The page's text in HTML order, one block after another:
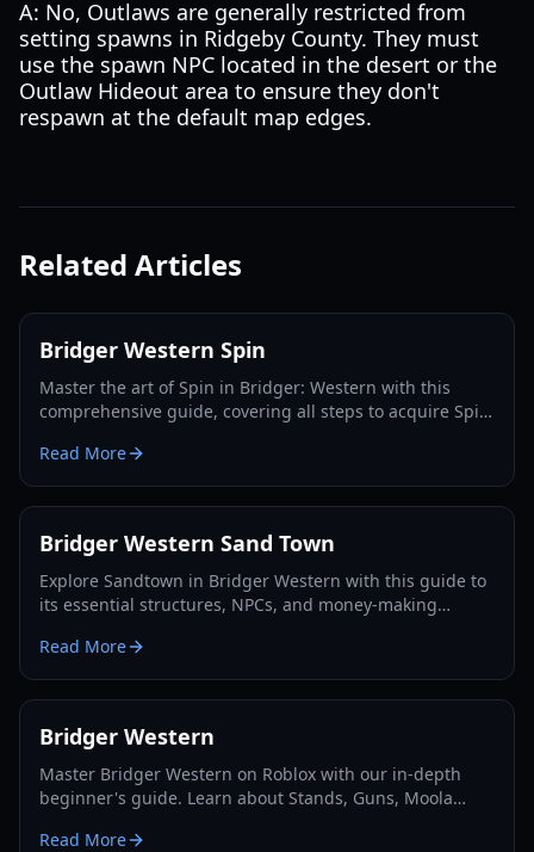
A: No, Outlaws are generally restricted from
setting spawns in Ridgeby County. They must
use the spawn NPC located in the desert or the
Outlaw Hideout area to ensure they don't
respawn at the default map edges.
Related Articles
Bridger Western Spin
Master the art of Spin in Bridger: Western with this
comprehensive guide, covering all steps to acquire Spin,
Read More
Bridger Western Sand Town
Explore Sandtown in Bridger Western with this guide to
its essential structures, NPCs, and money-making
Read More
Bridger Western
Master Bridger Western on Roblox with our in-depth
beginner's guide. Learn about Stands, Guns, Moola
Read More